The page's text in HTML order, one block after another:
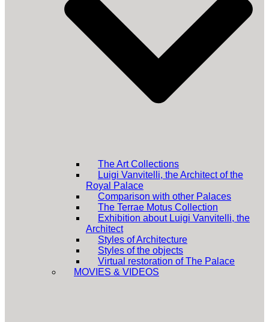
The Art Collections
Luigi Vanvitelli, the Architect of the
Royal Palace
Comparison with other Palaces
The Terrae Motus Collection
Exhibition about Luigi Vanvitelli, the
Architect
Styles of Architecture
Styles of the objects
Virtual restoration of The Palace
MOVIES & VIDEOS